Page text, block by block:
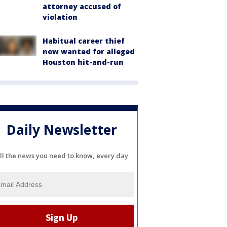
attorney accused of
violation
Habitual career thief
now wanted for alleged
Houston hit-and-run
Daily Newsletter
the news you need to know, every day